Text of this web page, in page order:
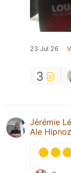
23 Jul 26
3
Jérémie
Ale Hipnoz